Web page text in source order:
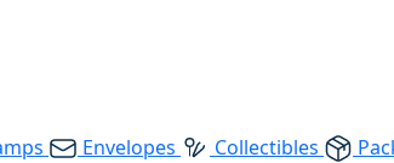
Envelopes Collectibles